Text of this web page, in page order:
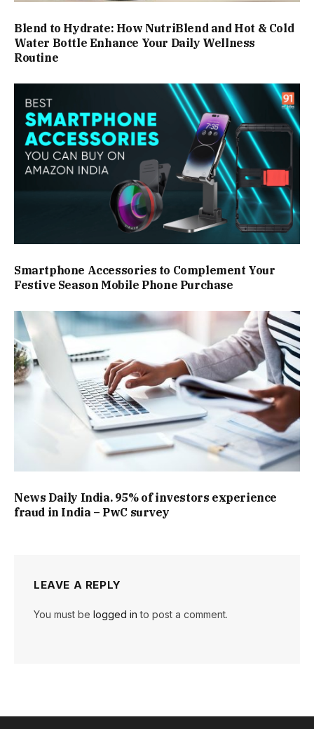
Blend to Hydrate: How NutriBlend and Hot & Cold
Water Bottle Enhance Your Daily Wellness
Routine
Smartphone Accessories to Complement Your
Festive Season Mobile Phone Purchase
News Daily India. 95% of investors experience
fraud in India – PwC survey
LEAVE A REPLY
You must be logged in to post a comment.